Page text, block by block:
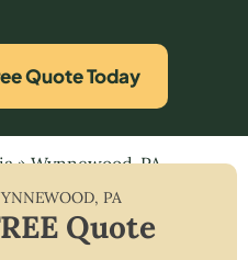
Quote Today
»Wynnewood, PA
, PA
Quote